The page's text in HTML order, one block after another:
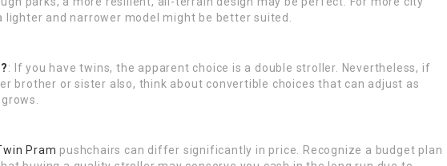
lighter and narrower model might be better suited.
: If you have twins, the apparent choice is a double stroller. Nevertheless, if
brother or sister also, think about convertible choices that can adjust as
Pram pushchairs can differ significantly in price. Recognize a budget plan